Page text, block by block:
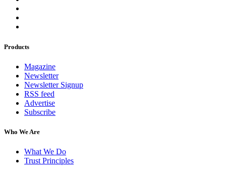
Products
Magazine
Newsletter
Newsletter Signup
RSS feed
Advertise
Subscribe
Who We Are
What We Do
Trust Principles